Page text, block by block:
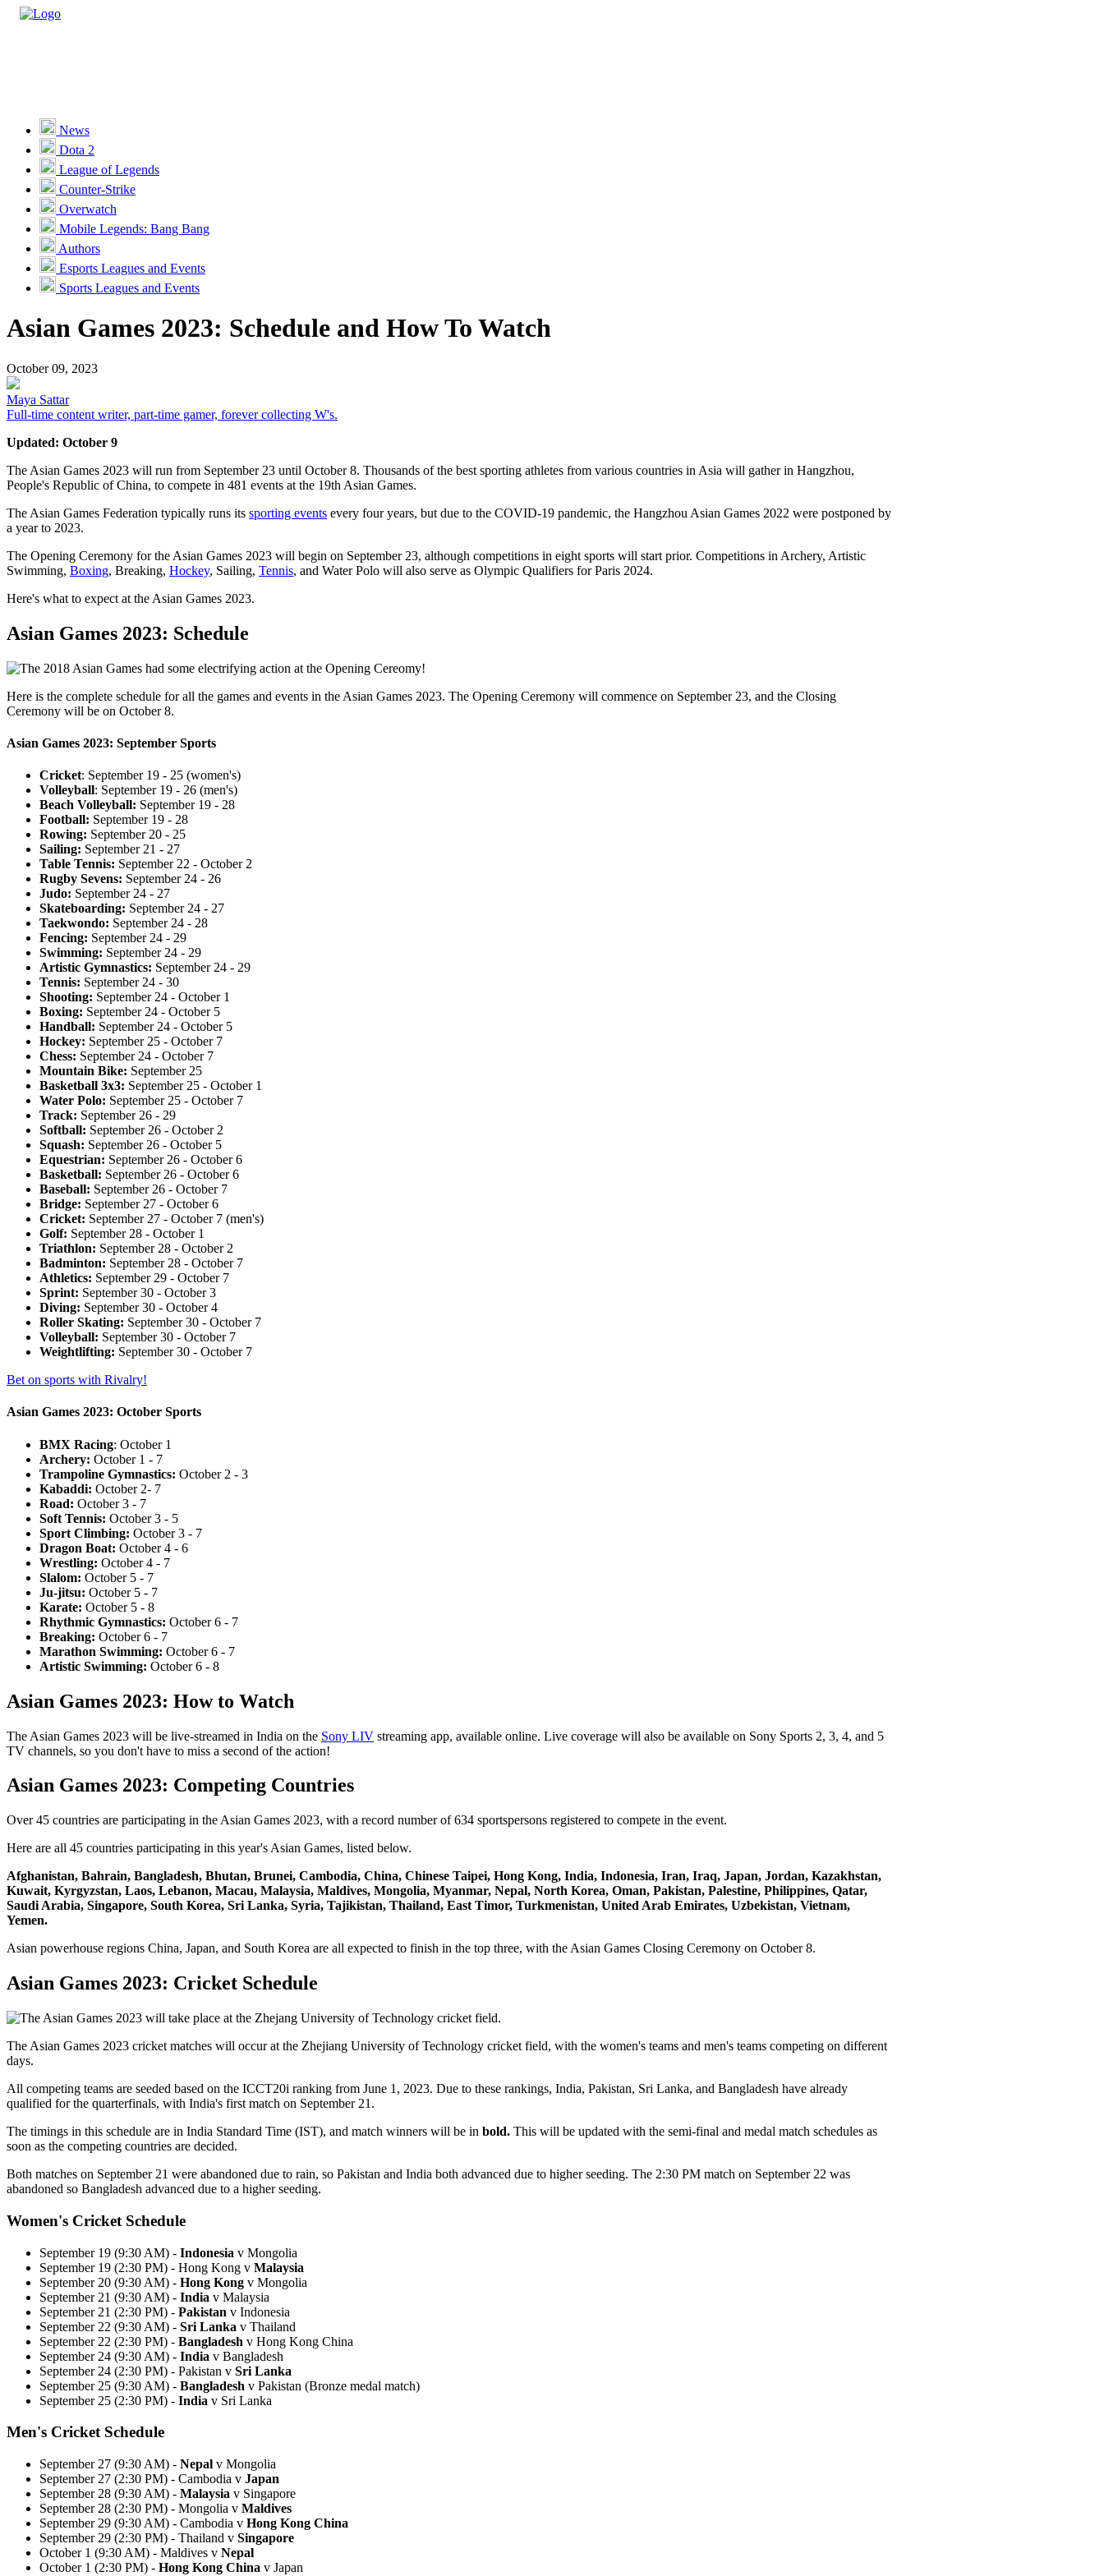
Unlock VIP Perks
View Perks
Races
Missions
Promotions
Become a Partner
Customer Support
News
Dota 2
League of Legends
Counter-Strike
Overwatch
Mobile Legends: Bang Bang
Authors
Esports Leagues and Events
Sports Leagues and Events
Asian Games 2023: Schedule and How To Watch
October 09, 2023
Maya Sattar
Full-time content writer, part-time gamer, forever collecting W's.
Updated: October 9
The Asian Games 2023 will run from September 23 until October 8. Thousands of the best sporting athletes from various countries in Asia will gather in Hangzhou,
People's Republic of China, to compete in 481 events at the 19th Asian Games.
The Asian Games Federation typically runs its sporting events every four years, but due to the COVID-19 pandemic, the Hangzhou Asian Games 2022 were postponed by
a year to 2023.
The Opening Ceremony for the Asian Games 2023 will begin on September 23, although competitions in eight sports will start prior. Competitions in Archery, Artistic
Swimming, Boxing, Breaking, Hockey, Sailing, Tennis, and Water Polo will also serve as Olympic Qualifiers for Paris 2024.
Here's what to expect at the Asian Games 2023.
Asian Games 2023: Schedule
Here is the complete schedule for all the games and events in the Asian Games 2023. The Opening Ceremony will commence on September 23, and the Closing
Ceremony will be on October 8.
Asian Games 2023: September Sports
Cricket: September 19 - 25 (women's)
Volleyball: September 19 - 26 (men's)
Beach Volleyball: September 19 - 28
Football: September 19 - 28
Rowing: September 20 - 25
Sailing: September 21 - 27
Table Tennis: September 22 - October 2
Rugby Sevens: September 24 - 26
Judo: September 24 - 27
Skateboarding: September 24 - 27
Taekwondo: September 24 - 28
Fencing: September 24 - 29
Swimming: September 24 - 29
Artistic Gymnastics: September 24 - 29
Tennis: September 24 - 30
Shooting: September 24 - October 1
Boxing: September 24 - October 5
Handball: September 24 - October 5
Hockey: September 25 - October 7
Chess: September 24 - October 7
Mountain Bike: September 25
Basketball 3x3: September 25 - October 1
Water Polo: September 25 - October 7
Track: September 26 - 29
Softball: September 26 - October 2
Squash: September 26 - October 5
Equestrian: September 26 - October 6
Basketball: September 26 - October 6
Baseball: September 26 - October 7
Bridge: September 27 - October 6
Cricket: September 27 - October 7 (men's)
Golf: September 28 - October 1
Triathlon: September 28 - October 2
Badminton: September 28 - October 7
Athletics: September 29 - October 7
Sprint: September 30 - October 3
Diving: September 30 - October 4
Roller Skating: September 30 - October 7
Volleyball: September 30 - October 7
Weightlifting: September 30 - October 7
Bet on sports with Rivalry!
Asian Games 2023: October Sports
BMX Racing: October 1
Archery: October 1 - 7
Trampoline Gymnastics: October 2 - 3
Kabaddi: October 2- 7
Road: October 3 - 7
Soft Tennis: October 3 - 5
Sport Climbing: October 3 - 7
Dragon Boat: October 4 - 6
Wrestling: October 4 - 7
Slalom: October 5 - 7
Ju-jitsu: October 5 - 7
Karate: October 5 - 8
Rhythmic Gymnastics: October 6 - 7
Breaking: October 6 - 7
Marathon Swimming: October 6 - 7
Artistic Swimming: October 6 - 8
Asian Games 2023: How to Watch
The Asian Games 2023 will be live-streamed in India on the Sony LIV streaming app, available online. Live coverage will also be available on Sony Sports 2, 3, 4, and 5
TV channels, so you don't have to miss a second of the action!
Asian Games 2023: Competing Countries
Over 45 countries are participating in the Asian Games 2023, with a record number of 634 sportspersons registered to compete in the event.
Here are all 45 countries participating in this year's Asian Games, listed below.
Afghanistan, Bahrain, Bangladesh, Bhutan, Brunei, Cambodia, China, Chinese Taipei, Hong Kong, India, Indonesia, Iran, Iraq, Japan, Jordan, Kazakhstan,
Kuwait, Kyrgyzstan, Laos, Lebanon, Macau, Malaysia, Maldives, Mongolia, Myanmar, Nepal, North Korea, Oman, Pakistan, Palestine, Philippines, Qatar,
Saudi Arabia, Singapore, South Korea, Sri Lanka, Syria, Tajikistan, Thailand, East Timor, Turkmenistan, United Arab Emirates, Uzbekistan, Vietnam,
Yemen.
Asian powerhouse regions China, Japan, and South Korea are all expected to finish in the top three, with the Asian Games Closing Ceremony on October 8.
Asian Games 2023: Cricket Schedule
The Asian Games 2023 cricket matches will occur at the Zhejiang University of Technology cricket field, with the women's teams and men's teams competing on different
days.
All competing teams are seeded based on the ICCT20i ranking from June 1, 2023. Due to these rankings, India, Pakistan, Sri Lanka, and Bangladesh have already
qualified for the quarterfinals, with India's first match on September 21.
The timings in this schedule are in India Standard Time (IST), and match winners will be in bold. This will be updated with the semi-final and medal match schedules as
soon as the competing countries are decided.
Both matches on September 21 were abandoned due to rain, so Pakistan and India both advanced due to higher seeding. The 2:30 PM match on September 22 was
abandoned so Bangladesh advanced due to a higher seeding.
Women's Cricket Schedule
September 19 (9:30 AM) - Indonesia v Mongolia
September 19 (2:30 PM) - Hong Kong v Malaysia
September 20 (9:30 AM) - Hong Kong v Mongolia
September 21 (9:30 AM) - India v Malaysia
September 21 (2:30 PM) - Pakistan v Indonesia
September 22 (9:30 AM) - Sri Lanka v Thailand
September 22 (2:30 PM) - Bangladesh v Hong Kong China
September 24 (9:30 AM) - India v Bangladesh
September 24 (2:30 PM) - Pakistan v Sri Lanka
September 25 (9:30 AM) - Bangladesh v Pakistan (Bronze medal match)
September 25 (2:30 PM) - India v Sri Lanka
Men's Cricket Schedule
September 27 (9:30 AM) - Nepal v Mongolia
September 27 (2:30 PM) - Cambodia v Japan
September 28 (9:30 AM) - Malaysia v Singapore
September 28 (2:30 PM) - Mongolia v Maldives
September 29 (9:30 AM) - Cambodia v Hong Kong China
September 29 (2:30 PM) - Thailand v Singapore
October 1 (9:30 AM) - Maldives v Nepal
October 1 (2:30 PM) - Hong Kong China v Japan